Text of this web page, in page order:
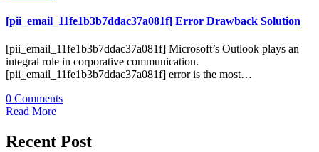
[pii_email_11fe1b3b7ddac37a081f] Error Drawback Solution
[pii_email_11fe1b3b7ddac37a081f] Microsoft’s Outlook plays an
integral role in corporative communication.
[pii_email_11fe1b3b7ddac37a081f] error is the most…
0 Comments
Read More
Recent Post